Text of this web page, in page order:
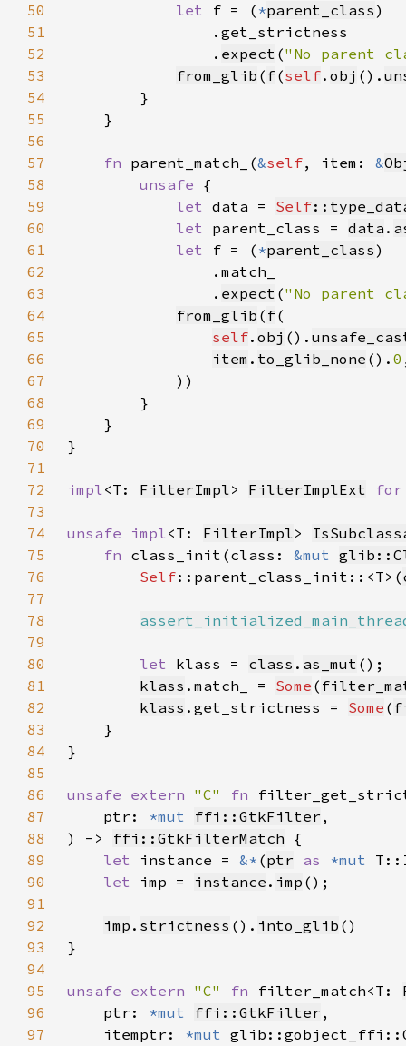
50
let f = ( *parent_class
51
52
                .
expect ("No parent
53
from_glib ( f(self. obj ().
54
55
56
57
fn parent_match_(&self, item: &
58
unsafe
59
let data = Self
60
let parent_class = data .
61
let f = ( *parent_class
62
63
                .
expect ("No parent
64
from_glib ( f
65
self. obj ().
66
item . to_glib_none (). 0
67
68
69
70
71
72
impl<T: FilterImpl> FilterImplExt
73
74
unsafe impl<T: FilterImpl>
75
fn class_init(class: &mut
76
Self::parent_class_init::<T>(
77
78
79
80
let klass = class . as_mut
81
klass .match_ = Some (
82
klass .get_strictness = Some (
83
84
85
86
unsafe extern "C" fn
87
    ptr:
*mut ffi::GtkFilter
88
) -> ffi::GtkFilterMatch
89
let instance = &* (ptr as *mut
90
let imp = instance . imp
91
92
imp . strictness (). into_glib
93
94
95
unsafe extern "C" fn filter_match<T:
96
    ptr:
*mut ffi::GtkFilter
97
    itemptr:
*mut